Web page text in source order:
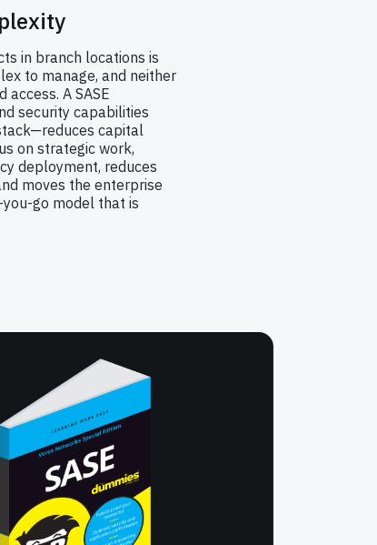
in branch locations is
to manage, and neither
A SASE
security capabilities
capital
on strategic work,
deployment, reduces
moves the enterprise
go model that is